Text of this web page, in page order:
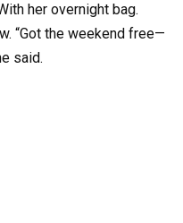
her overnight bag.
“Got the weekend free—
said.